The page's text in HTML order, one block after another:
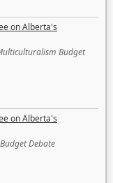
on Alberta's
Budget
on Alberta's
Debate